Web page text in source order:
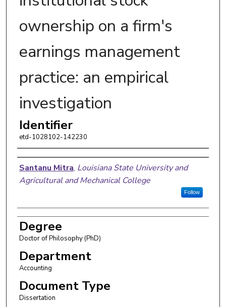
ownership on a firm's
earnings management
practice: an empirical
investigation
Identifier
etd-1028102-142230
Author
Santanu Mitra, Louisiana State University and
Agricultural and Mechanical College
Follow
Degree
Doctor of Philosophy (PhD)
Department
Accounting
Document Type
Dissertation